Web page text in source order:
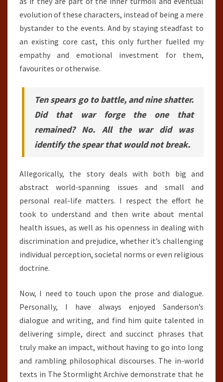
evolution of these characters, instead of being a mere
bystander to the events. And by staying steadfast to
an existing core cast, this only further fuelled my
empathy and emotional investment for them,
favourites or otherwise.
Ten spears go to battle, and nine shatter.
Did that war forge the one that
remained? No. All the war did was
identify the spear that would not break.
Allegorically, the story deals with both big and
abstract world-spanning issues and small and
personal real-life matters. I respect the effort he
took to understand and then write about mental
health issues, as well as his openness in dealing with
discrimination and prejudice, whether it’s challenging
individual perception, societal norms or even religious
doctrine.
Now, I need to touch upon the prose and dialogue.
Personally, I have always enjoyed Sanderson’s
dialogue and writing, and find him quite talented in
delivering simple, direct and succinct phrases that
truly make an impact, without having to go into long
and rambling philosophical discourses. The in-world
texts in The Stormlight Archive demonstrate that he